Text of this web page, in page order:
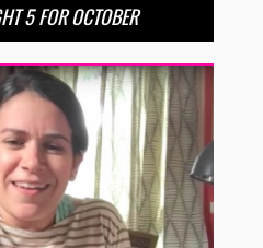
5 FOR OCTOBER